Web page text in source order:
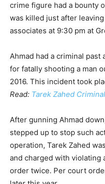
crime figure had a bounty
was killed just after
associates at 9:30 pm at
Ahmad had a criminal
for fatally shooting a man
2016. This incident took
Read: Tarek Zahed
After gunning Ahmad
stepped up to stop such
operation, Tarek Zahed
and charged with violating
order twice. Per court